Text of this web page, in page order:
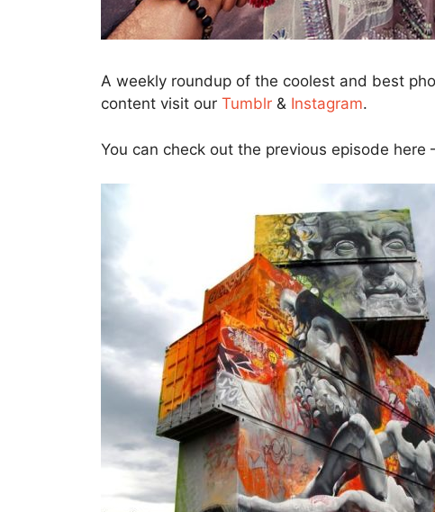
A weekly roundup of the coolest and best
content visit our Tumblr & Instagram.
You can check out the previous episode here